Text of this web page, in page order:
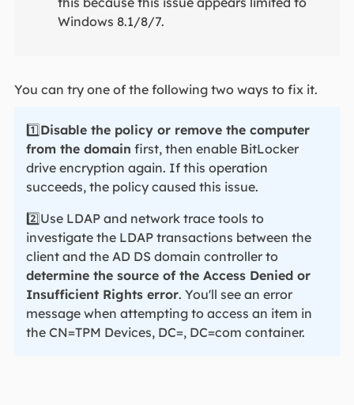
Windows 8.1/8/7.
You can try one of the following two ways to fix it.
1️⃣Disable the policy or remove the computer
from the domain first, then enable BitLocker
drive encryption again. If this operation
succeeds, the policy caused this issue.
2️⃣Use LDAP and network trace tools to
investigate the LDAP transactions between the
client and the AD DS domain controller to
determine the source of the Access Denied or
Insufficient Rights error. You'll see an error
message when attempting to access an item in
the CN=TPM Devices, DC=, DC=com container.